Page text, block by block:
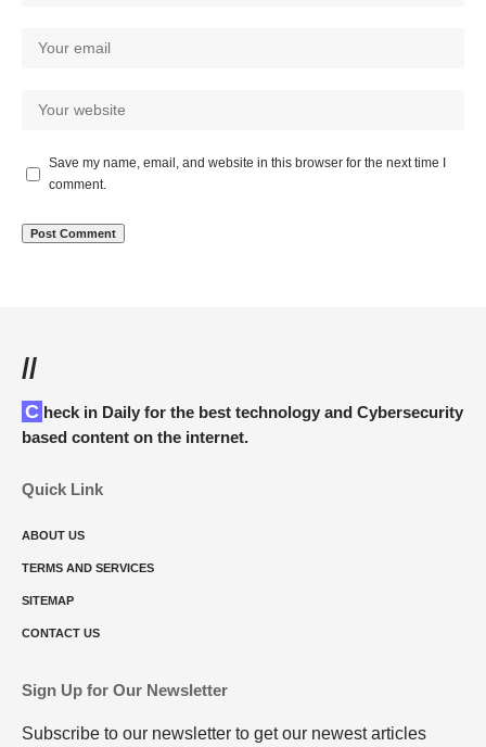
Save my name, email, and website in this browser for the next time I
comment.
//
Check in Daily for the best technology and Cybersecurity
based content on the internet.
Quick Link
ABOUT US
TERMS AND SERVICES
SITEMAP
CONTACT US
Sign Up for Our Newsletter
Subscribe to our newsletter to get our newest articles